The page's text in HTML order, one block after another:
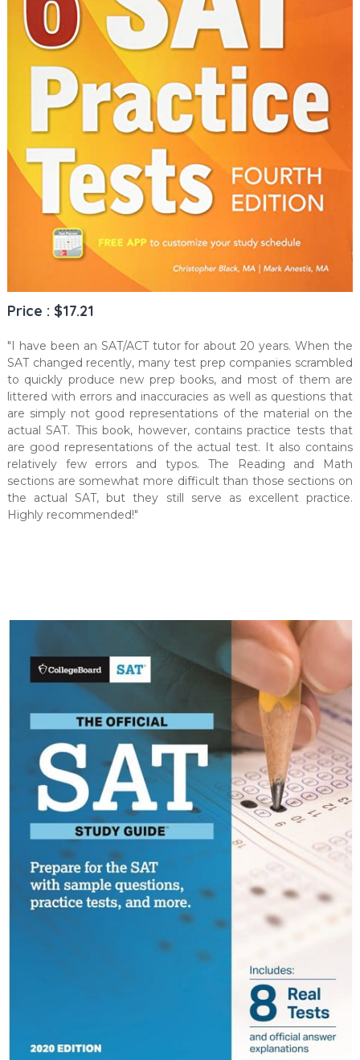
Price : $17.21
"I have been an SAT/ACT tutor for about 20 years. When the
SAT changed recently, many test prep companies scrambled
to quickly produce new prep books, and most of them are
littered with errors and inaccuracies as well as questions that
are simply not good representations of the material on the
actual SAT. This book, however, contains practice tests that
are good representations of the actual test. It also contains
relatively few errors and typos. The Reading and Math
sections are somewhat more difficult than those sections on
the actual SAT, but they still serve as excellent practice.
Highly recommended!"